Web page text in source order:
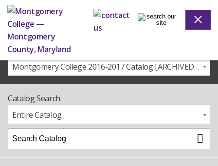
Montgomery College 2016-2017 Catalog [ARCHIVED CATALOG]
Catalog Search
Entire Catalog